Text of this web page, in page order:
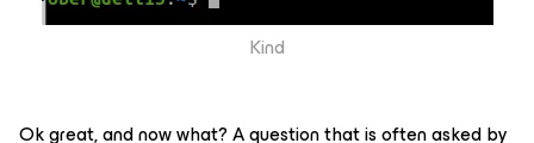
Kind
Ok great, and now what? A question that is often asked by